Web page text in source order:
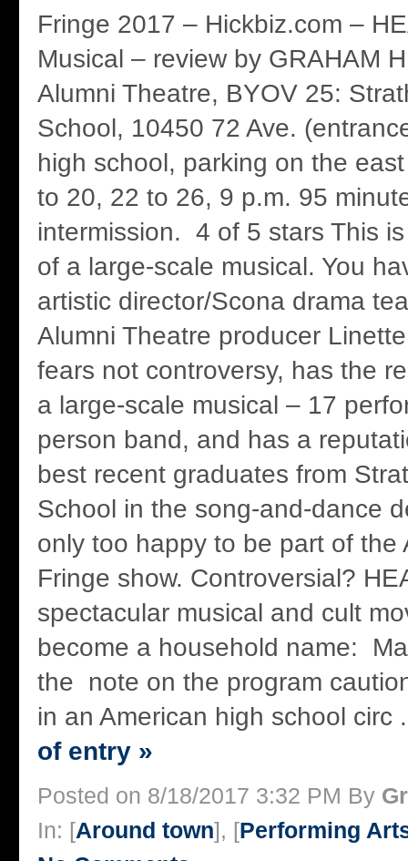
Fringe 2017 – Hickbiz.com –
Musical – review by GRAHAM
Alumni Theatre, BYOV 25:
School, 10450 72 Ave.
high school, parking on the
to 20, 22 to 26, 9 p.m. 95
intermission. 4 of 5 stars This
of a large-scale musical. You
artistic director/Scona drama
Alumni Theatre producer
fears not controversy, has the
a large-scale musical – 17
person band, and has a
best recent graduates from
School in the song-and-dance
only too happy to be part of the
Fringe show. Controversial?
spectacular musical and cult
become a household name:
the note on the program
in an American high school circ
of entry »
Posted on 8/18/2017 3:32 PM By
In: [Around town], [Performing